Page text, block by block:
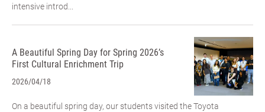
intensive introd...
A Beautiful Spring Day for Spring 2026’s
First Cultural Enrichment Trip
2026/04/18
On a beautiful spring day, our students visited the Toyota